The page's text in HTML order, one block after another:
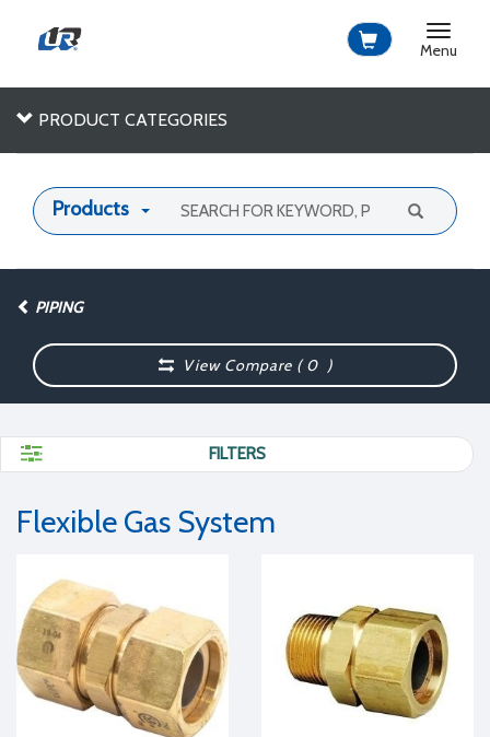
Toggle
Menu
PRODUCT CATEGORIES
Products
PIPING
View Compare (0 )
FILTERS
Flexible Gas System